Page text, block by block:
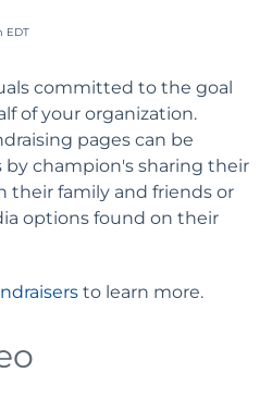
EDT
committed to the goal
of your organization.
pages can be
champion's sharing their
their family and friends or
options found on their
to learn more.